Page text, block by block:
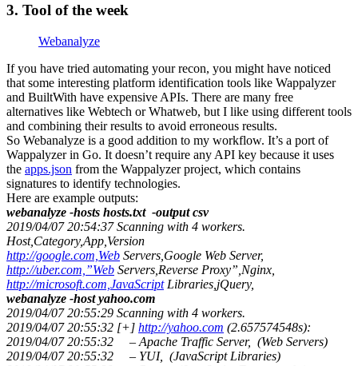
3. Tool of the week
Webanalyze
If you have tried automating your recon, you might have noticed
that some interesting platform identification tools like Wappalyzer
and BuiltWith have expensive APIs. There are many free
alternatives like Webtech or Whatweb, but I like using different tools
and combining their results to avoid erroneous results.
So Webanalyze is a good addition to my workflow. It’s a port of
Wappalyzer in Go. It doesn’t require any API key because it uses
the apps.json from the Wappalyzer project, which contains
signatures to identify technologies.
Here are example outputs:
webanalyze -hosts hosts.txt -output csv
2019/04/07 20:54:37 Scanning with 4 workers.
Host,Category,App,Version
http://google.com,Web Servers,Google Web Server,
http://uber.com,”Web Servers,Reverse Proxy”,Nginx,
http://microsoft.com,JavaScriptLibraries,jQuery,
webanalyze -host yahoo.com
2019/04/07 20:55:29 Scanning with 4 workers.
2019/04/07 20:55:32 [+] http://yahoo.com (2.657574548s):
2019/04/07 20:55:32 – Apache Traffic Server, (Web Servers)
2019/04/07 20:55:32 – YUI, (JavaScript Libraries)